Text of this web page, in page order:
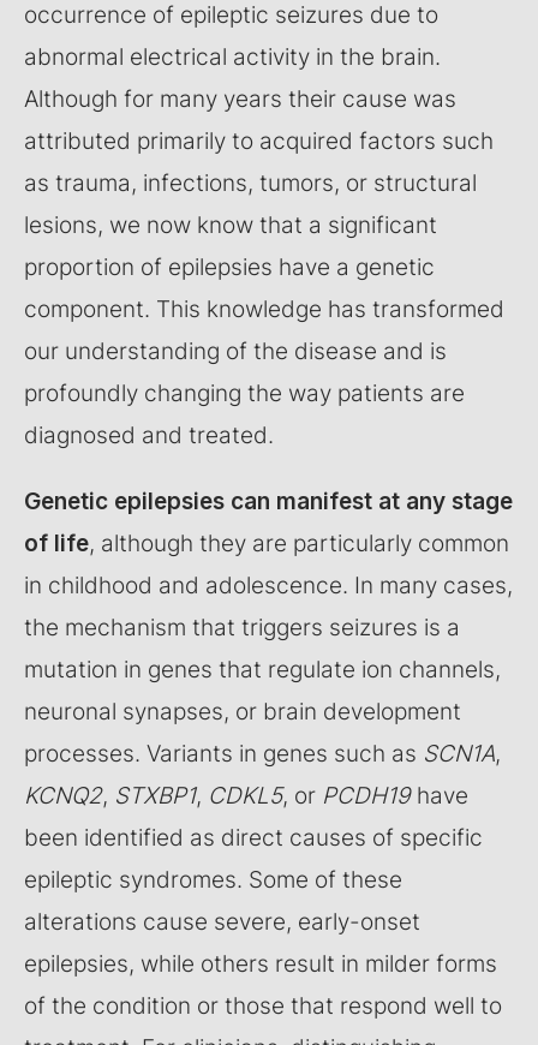
occurrence of epileptic seizures due to
abnormal electrical activity in the brain.
Although for many years their cause was
attributed primarily to acquired factors such
as trauma, infections, tumors, or structural
lesions, we now know that a significant
proportion of epilepsies have a genetic
component. This knowledge has transformed
our understanding of the disease and is
profoundly changing the way patients are
diagnosed and treated.
Genetic epilepsies can manifest at any stage
of life, although they are particularly common
in childhood and adolescence. In many cases,
the mechanism that triggers seizures is a
mutation in genes that regulate ion channels,
neuronal synapses, or brain development
processes. Variants in genes such as SCN1A,
KCNQ2, STXBP1, CDKL5, or PCDH19have
been identified as direct causes of specific
epileptic syndromes. Some of these
alterations cause severe, early-onset
epilepsies, while others result in milder forms
of the condition or those that respond well to